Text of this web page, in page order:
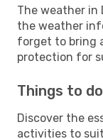
The weather in
the weather
forget to bring
protection for
Things to
Discover the
activities to